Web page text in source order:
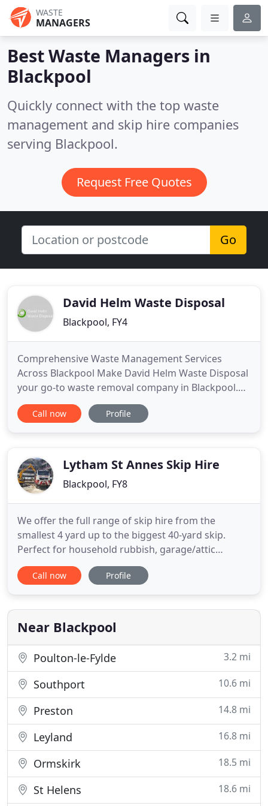
WASTE
MANAGERS
Best Waste Managers in
Blackpool
Quickly connect with the top waste
management and skip hire companies
serving Blackpool.
Request Free Quotes
Go
David Helm Waste Disposal
Blackpool, FY4
Comprehensive Waste Management Services
Across Blackpool Make David Helm Waste Disposal
your go-to waste removal company in Blackpool.
Looking for commercial waste clearance services in
Blackpool? David Helm Waste Disposal offers quick
service in Blackpool
Call now Profile
Lytham St Annes Skip Hire
Blackpool, FY8
We offer the full range of skip hire from the
smallest 4 yard up to the biggest 40-yard skip.
Perfect for household rubbish, garage/attic
clearance, general building work, garden
clearance, bathroom refit, kitchen refit etc.
Lytham St Annes, we offer a tipping facility for
vans, tippers and trucks
Call now Profile
Near Blackpool
Poulton-le-Fylde 3.2 mi
Southport 10.6 mi
Preston 14.8 mi
Leyland 16.8 mi
Ormskirk 18.5 mi
St Helens 18.6 mi